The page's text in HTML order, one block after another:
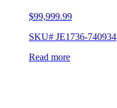
$99,999.99
SKU# JE1736-740934
Read more